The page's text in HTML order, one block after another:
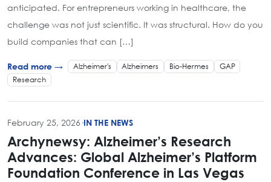
anticipated. For entrepreneurs working in healthcare, the
challenge was not just scientific. It was structural. How do you
build companies that can […]
Read more → Alzheimer's Alzheimers Bio-Hermes
GAP
Research
February 25, 2026 ·IN THE NEWS
Archynewsy: Alzheimer’s Research
Advances: Global Alzheimer’s Platform
Foundation Conference in Las Vegas